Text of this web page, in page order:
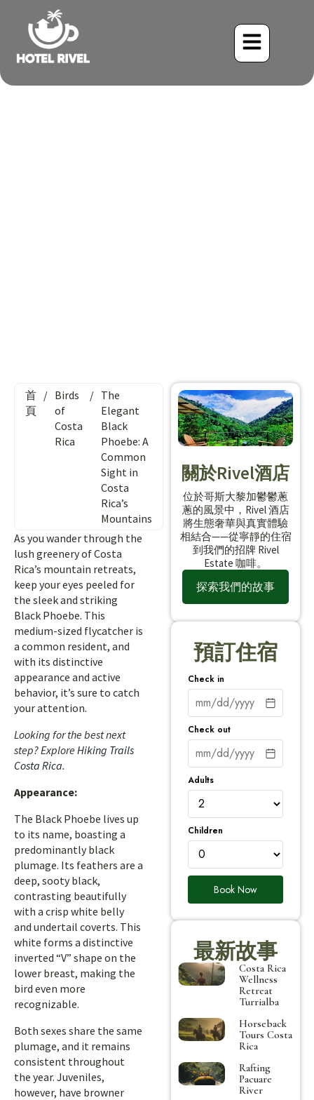
首
頁
/ Birds
of
Costa
Rica
/ The
Elegant
Black
Phoebe: A
Common
Sight in
Costa
Rica’s
Mountains
As you wander through the
lush greenery of Costa
Rica’s mountain retreats,
keep your eyes peeled for
the sleek and striking
Black Phoebe. This
medium-sized flycatcher is
a common resident, and
with its distinctive
appearance and active
behavior, it’s sure to catch
your attention.
Looking for the best next
step? Explore Hiking Trails
Costa Rica.
Appearance:
The Black Phoebe lives up
to its name, boasting a
predominantly black
plumage. Its feathers are a
deep, sooty black,
contrasting beautifully
with a crisp white belly
and undertail coverts. This
white forms a distinctive
inverted “V” shape on the
lower breast, making the
bird even more
recognizable.
Both sexes share the same
plumage, and it remains
consistent throughout
the year. Juveniles,
however, have browner
關於Rivel酒店
位於哥斯大黎加鬱鬱蔥
蔥的風景中，Rivel 酒店
將生態奢華與真實體驗
相結合——從寧靜的住宿
到我們的招牌 Rivel
Estate 咖啡。
探索我們的故事
預訂住宿
Check in
Check out
Adults
Children
Book Now
最新故事
Costa Rica
Wellness
Retreat
Turrialba
Horseback
Tours Costa
Rica
Rafting
Pacuare
River